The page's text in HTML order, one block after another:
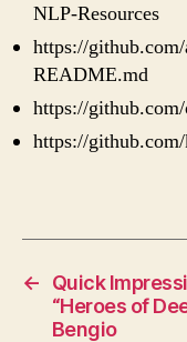
NLP-Resources
https://
README.md
https://
https://
←
Quick
“Heroes of
Bengio